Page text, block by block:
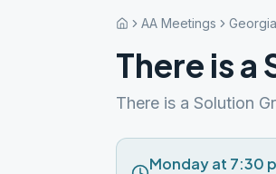
AA Meetings Georgia
There is
There is a Solution
Monday at 7:30